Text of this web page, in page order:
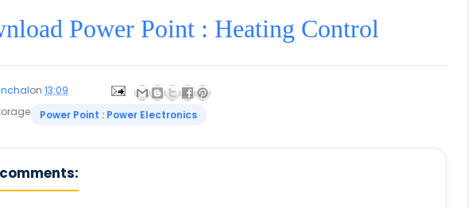
Power Point : Heating Control
on 13:09
Power Point : Power Electronics